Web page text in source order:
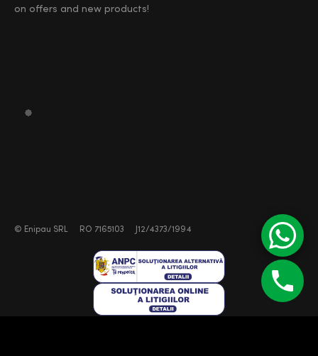
on offers and new products!
© Enipau SRL RO 7165103 J12/4373/1994